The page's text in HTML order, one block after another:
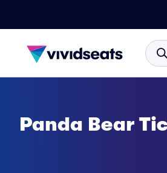
Panda Bear